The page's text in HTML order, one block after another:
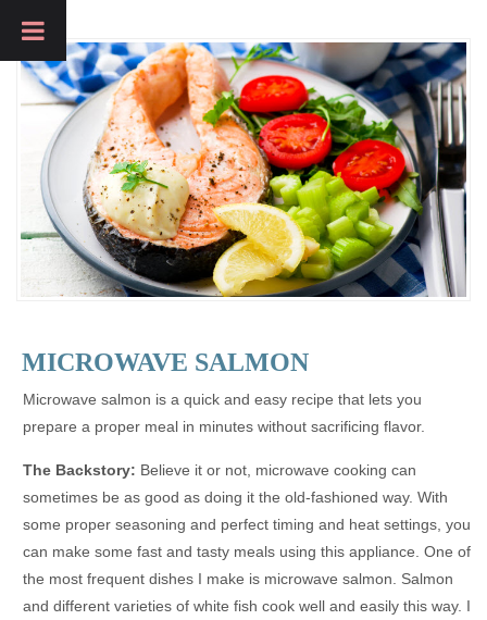
MICROWAVE SALMON
Microwave salmon is a quick and easy recipe that lets you
prepare a proper meal in minutes without sacrificing flavor.
The Backstory: Believe it or not, microwave cooking can
sometimes be as good as doing it the old-fashioned way. With
some proper seasoning and perfect timing and heat settings, you
can make some fast and tasty meals using this appliance. One of
the most frequent dishes I make is microwave salmon. Salmon
and different varieties of white fish cook well and easily this way. I